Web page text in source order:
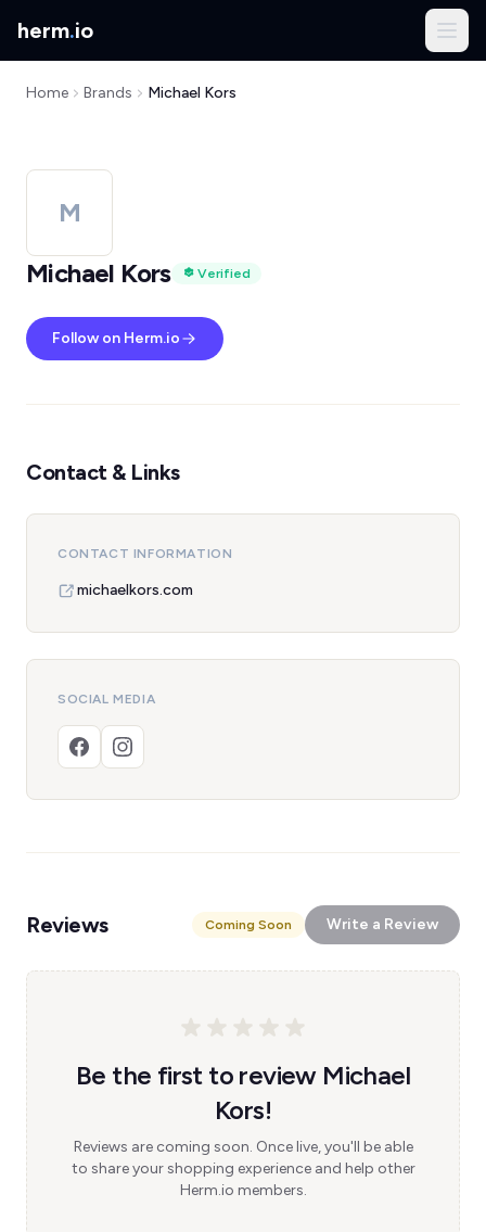
herm.io
Home Brands Michael Kors
M
Michael Kors
Verified
Follow on Herm.io
Contact & Links
CONTACT INFORMATION
michaelkors.com
SOCIAL MEDIA
Reviews Coming Soon Write a Review
Be the first to review Michael
Kors!
Reviews are coming soon. Once live, you'll be able
to share your shopping experience and help other
Herm.io members.